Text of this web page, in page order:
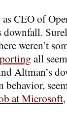
CEO of
weren’t
all
Altman’s
at Microsoft